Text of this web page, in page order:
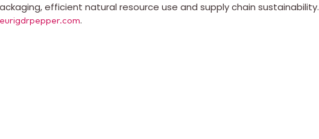
efficient natural resource use and supply chain sustainability.
.